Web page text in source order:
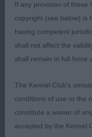
well angulated
nice tail carriage.
move. Just
coat condition/
1st Owen’s Linjor
style dog to
worthy winner.
If any provision of these
copyright (see below) is
having competent
shall not affect the
shall remain in full force
The Kennel Club's
conditions of use or the
constitute a waiver of
accepted by the Kennel